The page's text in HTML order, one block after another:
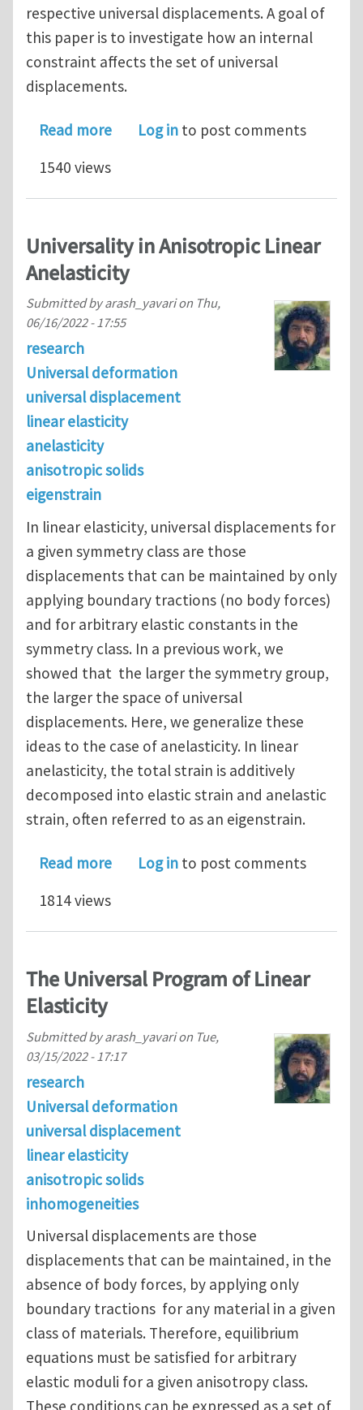
respective universal displacements. A goal of
this paper is to investigate how an internal
constraint affects the set of universal
displacements.
Read moreabout Universal Displacements in
Log in to post comments
1540 views
Universality in Anisotropic Linear
Anelasticity
Submitted byarash_yavarion Thu,
06/16/2022 - 17:55
research
Universal deformation
universal displacement
linear elasticity
anelasticity
anisotropic solids
eigenstrain
In linear elasticity, universal displacements for
a given symmetry class are those
displacements that can be maintained by only
applying boundary tractions (no body forces)
and for arbitrary elastic constants in the
symmetry class. In a previous work, we
showed that the larger the symmetry group,
the larger the space of universal
displacements. Here, we generalize these
ideas to the case of anelasticity. In linear
anelasticity, the total strain is additively
decomposed into elastic strain and anelastic
strain, often referred to as an eigenstrain.
Read moreabout Universality in Anisotropic
Log in to post comments
1814 views
The Universal Program of Linear
Elasticity
Submitted byarash_yavarion Tue,
03/15/2022 - 17:17
research
Universal deformation
universal displacement
linear elasticity
anisotropic solids
inhomogeneities
Universal displacements are those
displacements that can be maintained, in the
absence of body forces, by applying only
boundary tractions for any material in a given
class of materials. Therefore, equilibrium
equations must be satisfied for arbitrary
elastic moduli for a given anisotropy class.
These conditions can be expressed as a set of